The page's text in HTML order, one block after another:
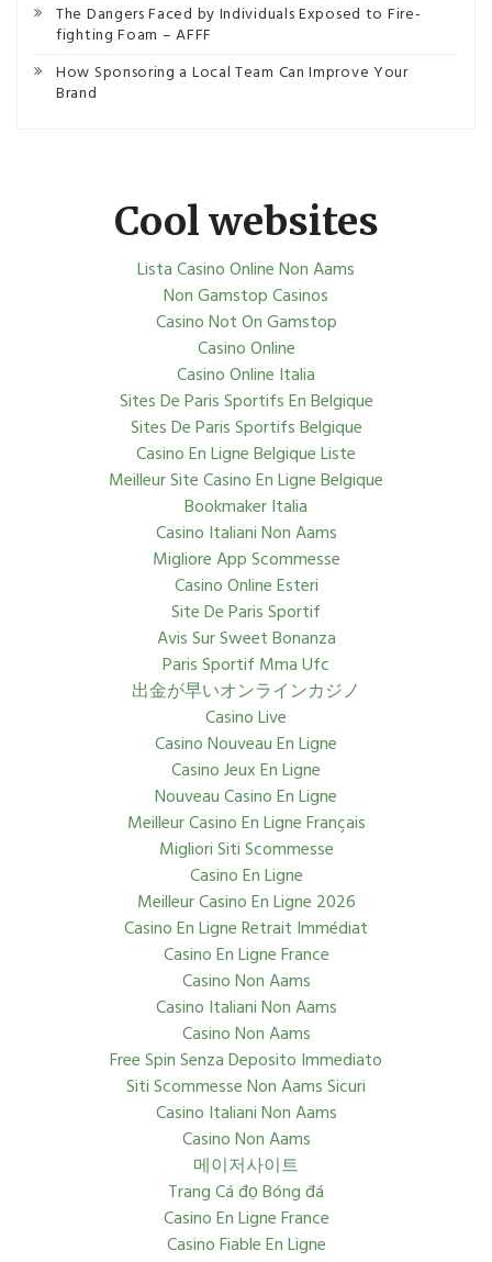
The Dangers Faced by Individuals Exposed to Fire-
fighting Foam – AFFF
How Sponsoring a Local Team Can Improve Your
Brand
Cool websites
Lista Casino Online Non Aams
Non Gamstop Casinos
Casino Not On Gamstop
Casino Online
Casino Online Italia
Sites De Paris Sportifs En Belgique
Sites De Paris Sportifs Belgique
Casino En Ligne Belgique Liste
Meilleur Site Casino En Ligne Belgique
Bookmaker Italia
Casino Italiani Non Aams
Migliore App Scommesse
Casino Online Esteri
Site De Paris Sportif
Avis Sur Sweet Bonanza
Paris Sportif Mma Ufc
出金が早いオンラインカジノ
Casino Live
Casino Nouveau En Ligne
Casino Jeux En Ligne
Nouveau Casino En Ligne
Meilleur Casino En Ligne Français
Migliori Siti Scommesse
Casino En Ligne
Meilleur Casino En Ligne 2026
Casino En Ligne Retrait Immédiat
Casino En Ligne France
Casino Non Aams
Casino Italiani Non Aams
Casino Non Aams
Free Spin Senza Deposito Immediato
Siti Scommesse Non Aams Sicuri
Casino Italiani Non Aams
Casino Non Aams
메이저사이트
Trang Cá đọ Bóng đá
Casino En Ligne France
Casino Fiable En Ligne